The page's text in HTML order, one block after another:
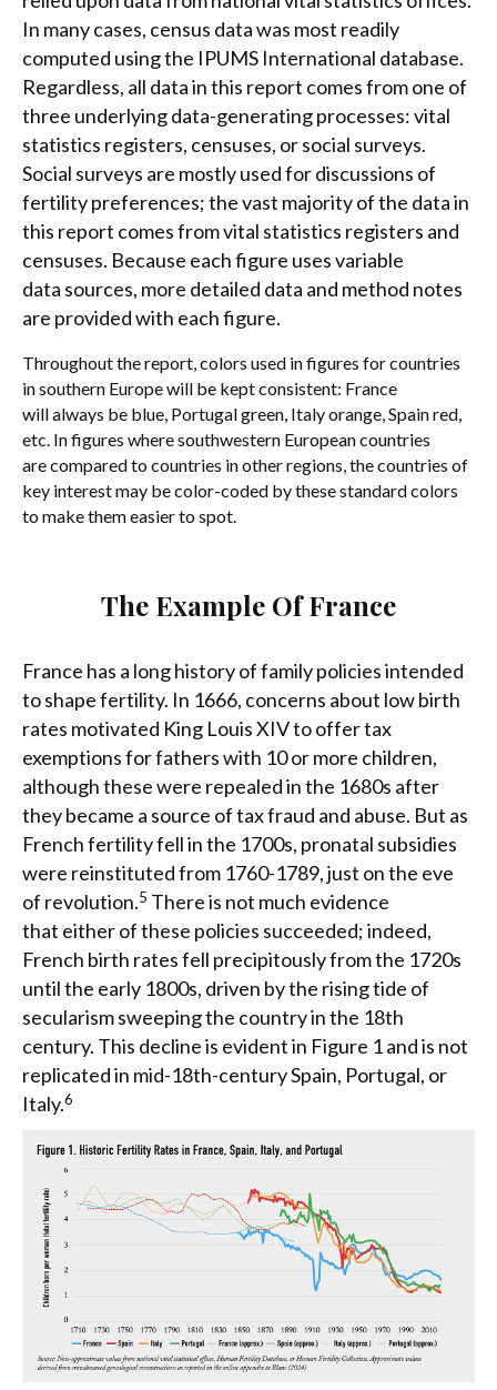
In many cases, census data was most readily
computed using the IPUMS International database.
Regardless, all data in this report comes from one of
three underlying data-generating processes: vital
statistics registers, censuses, or social surveys.
Social surveys are mostly used for discussions of
fertility preferences; the vast majority of the data in
this report comes from vital statistics registers and
censuses. Because each figure uses variable
data sources, more detailed data and method notes
are provided with each figure.
Throughout the report, colors used in figures for countries
in southern Europe will be kept consistent: France
will always be blue, Portugal green, Italy orange, Spain red,
etc. In figures where southwestern European countries
are compared to countries in other regions, the countries of
key interest may be color-coded by these standard colors
to make them easier to spot.
The Example Of France
France has a long history of family policies intended
to shape fertility. In 1666, concerns about low birth
rates motivated King Louis XIV to offer tax
exemptions for fathers with 10 or more children,
although these were repealed in the 1680s after
they became a source of tax fraud and abuse. But as
French fertility fell in the 1700s, pronatal subsidies
were reinstituted from 1760-1789, just on the eve
of revolution.5 There is not much evidence
that either of these policies succeeded; indeed,
French birth rates fell precipitously from the 1720s
until the early 1800s, driven by the rising tide of
secularism sweeping the country in the 18th
century. This decline is evident in Figure 1 and is not
replicated in mid-18th-century Spain, Portugal, or
Italy.6